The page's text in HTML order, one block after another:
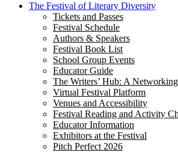
The Festival of Literary Diversity
Tickets and Passes
Festival Schedule
Authors & Speakers
Festival Book List
School Group Events
Educator Guide
The Writers’ Hub: A
Virtual Festival Platform
Venues and Accessibility
Festival Reading and Activity
Educator Information
Exhibitors at the Festival
Pitch Perfect 2026